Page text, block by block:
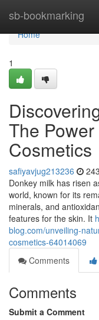
sb-bookmarking
Home
Home
1
The
Cosmetics
safiyavjug213236
Donkey milk has risen
world, known for its
minerals, and
features for the skin. It
blog.com/unveiling-
cosmetics-64014069
Comments
Comments
Submit a Comment